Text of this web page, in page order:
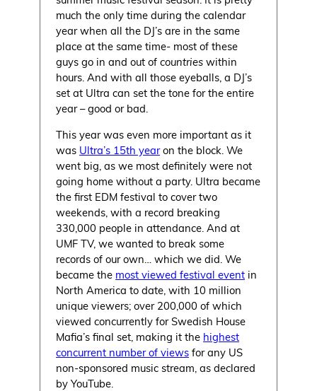
much the only time during the calendar
year when all the DJ’s are in the same
place at the same time- most of these
guys go in and out ofcountries within
hours. And with all those eyeballs, a DJ’s
set at Ultra can set the tone for the entire
year – good or bad.
This year was even more important as it
was Ultra’s 15th yearon the block. We
went big, as we most definitely were not
going home without a party. Ultra became
the first EDM festival to cover two
weekends, with a record breaking
330,000 people in attendance. And at
UMF TV, we wanted to break some
records of our own… which we did. We
became the most viewed festival event in
North America to date, with 10 million
unique viewers; over 200,000 of which
viewed concurrently for Swedish House
Mafia’s final set, making it the highest
concurrent number of views for any US
non-sponsored music stream, as declared
by YouTube.